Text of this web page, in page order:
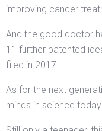
improving cancer
And the good doctor
11 further patented
filed in 2017.
As for the next
minds in science